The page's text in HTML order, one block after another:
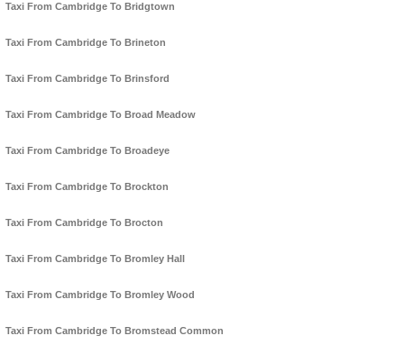
Taxi From Cambridge To Bridgtown
Taxi From Cambridge To Brineton
Taxi From Cambridge To Brinsford
Taxi From Cambridge To Broad Meadow
Taxi From Cambridge To Broadeye
Taxi From Cambridge To Brockton
Taxi From Cambridge To Brocton
Taxi From Cambridge To Bromley Hall
Taxi From Cambridge To Bromley Wood
Taxi From Cambridge To Bromstead Common